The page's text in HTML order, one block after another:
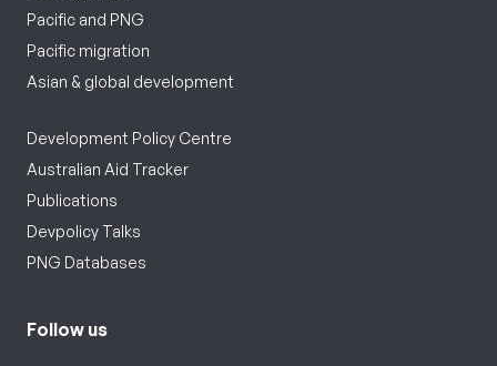
Pacific and PNG
Pacific migration
Asian & global development
Development Policy Centre
Australian Aid Tracker
Publications
Devpolicy Talks
PNG Databases
Follow us